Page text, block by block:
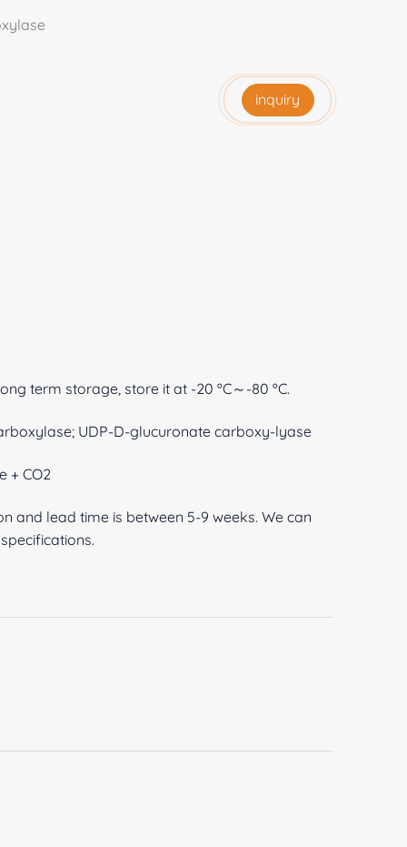
inquiry
term storage, store it at -20 ºC～-80 ºC.
UDP-D-glucuronate carboxy-lyase
+ CO2
and lead time is between 5-9 weeks. We can